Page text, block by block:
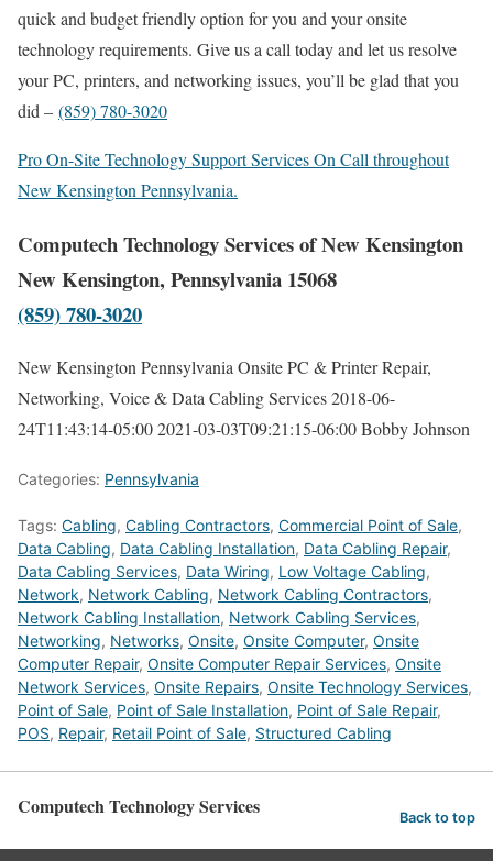
quick and budget friendly option for you and your onsite
technology requirements. Give us a call today and let us resolve
your PC, printers, and networking issues, you’ll be glad that you
did – (859) 780-3020
Pro On-Site Technology Support Services On Call throughout
New Kensington Pennsylvania.
Computech Technology Services of New Kensington
New Kensington, Pennsylvania 15068
(859) 780-3020
New Kensington Pennsylvania Onsite PC & Printer Repair,
Networking, Voice & Data Cabling Services2018-06-
24T11:43:14-05:002021-03-03T09:21:15-06:00Bobby Johnson
Categories: Pennsylvania
Tags: Cabling, Cabling Contractors, Commercial Point of Sale,
Data Cabling, Data Cabling Installation, Data Cabling Repair,
Data Cabling Services, Data Wiring, Low Voltage Cabling,
Network, Network Cabling, Network Cabling Contractors,
Network Cabling Installation, Network Cabling Services,
Networking, Networks, Onsite, Onsite Computer, Onsite
Computer Repair, Onsite Computer Repair Services, Onsite
Network Services, Onsite Repairs, Onsite Technology Services,
Point of Sale, Point of Sale Installation, Point of Sale Repair,
POS, Repair, Retail Point of Sale, Structured Cabling
Computech Technology Services Back to top